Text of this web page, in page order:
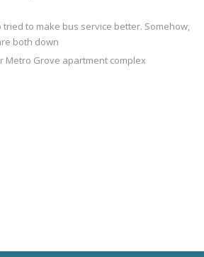
tried to make bus service better. Somehow,
both down
Metro Grove apartment complex